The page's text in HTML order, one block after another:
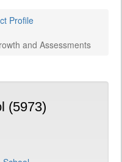
Profile
and Assessments
(5973)